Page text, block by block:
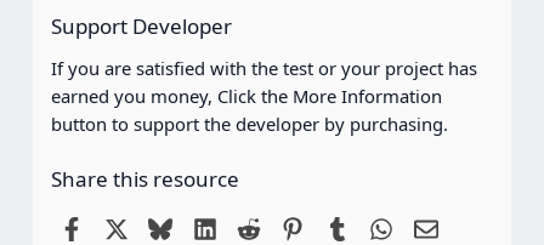
Support Developer
If you are satisfied with the test or your project has
earned you money, Click the More Information
button to support the developer by purchasing.
Share this resource
FacebookBlueskyLinkedIn
Reddit Pinterest
Tumblr WhatsApp
Email